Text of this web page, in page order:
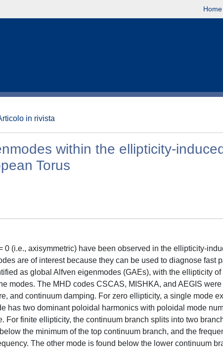
Home
in rivista
within the ellipticity-
Torus
(i.e., axisymmetric) have been observed in the ellipticity-
are of interest because they can be used to diagnose fast
as global Alfven eigenmodes (GAEs), with the ellipticity of
modes. The MHD codes CSCAS, MISHKA, and AEGIS
and continuum damping. For zero ellipticity, a single mode
has two dominant poloidal harmonics with poloidal mode
For finite ellipticity, the continuum branch splits into two
the minimum of the top continuum branch, and the
The other mode is found below the lower continuum